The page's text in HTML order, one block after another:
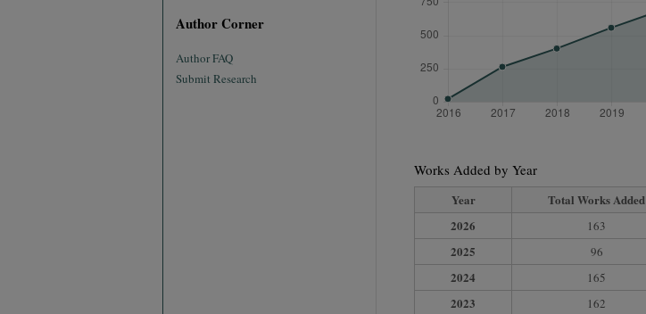
Works Added by Year
Year
Total Works Added
2026
163
2025 96
2024 165
2023 162
Author Corner
Author FAQ
Submit Research